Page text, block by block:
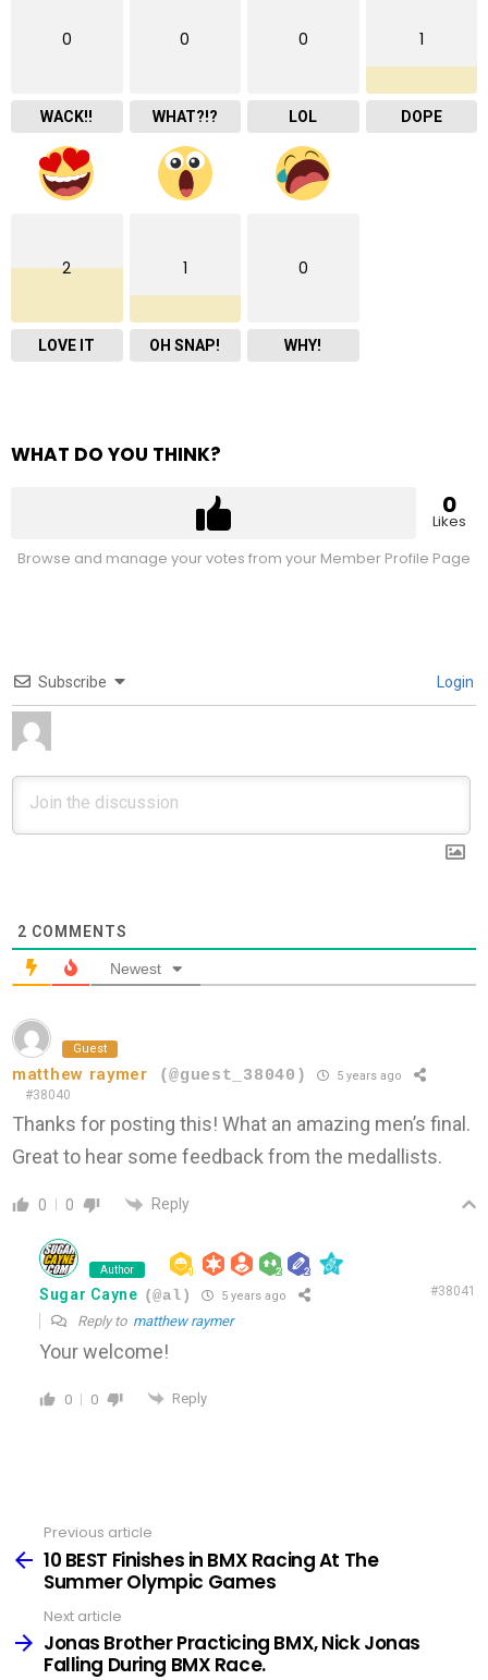
0
WACK!!
0
WHAT?!?
0
LOL
1
DOPE
2
LOVE IT
1
OH SNAP!
0
WHY!
WHAT DO YOU THINK?
0
Likes
Browse and manage your votes from your Member Profile Page
Subscribe Login
2 COMMENTS
Newest
Guest
matthew raymer (@guest_38040) 5 years ago
#38040
Thanks for posting this! What an amazing men’s final.
Great to hear some feedback from the medallists.
0 0 Reply
Author
Sugar Cayne (@al) 5 years ago #38041
Reply to matthew raymer
Your welcome!
0 0 Reply
more
Previous article
10 BEST Finishes in BMX Racing At The
Summer Olympic Games
Next article
Jonas Brother Practicing BMX, Nick Jonas
Falling During BMX Race.